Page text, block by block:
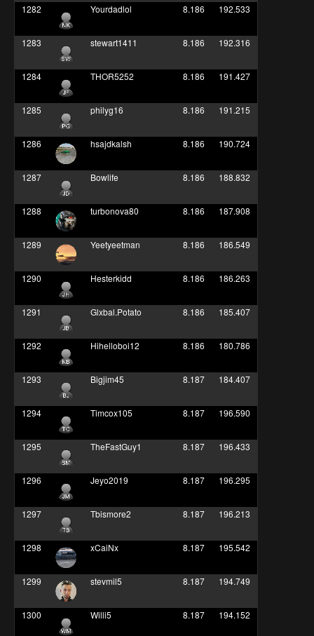
1282 Yourdadlol 8.186 192.533
1283 stewart1411 8.186 192.316
1284 THOR5252 8.186 191.427
1285 philyg16 8.186 191.215
1286 hsajdkalsh 8.186 190.724
1287 Bowlife 8.186 188.832
1288 turbonova80 8.186 187.908
1289 Yeetyeetman 8.186 186.549
1290 Hesterkidd 8.186 186.263
1291 Glxbal.Potato 8.186 185.407
1292 Hihelloboi12 8.186 180.786
1293 Bigjim45 8.187 184.407
1294 Timcox105 8.187 196.590
1295 TheFastGuy1 8.187 196.433
1296 Jeyo2019 8.187 196.295
1297 Tbismore2 8.187 196.213
1298 xCaiNx 8.187 195.542
1299 stevmil5 8.187 194.749
1300 Willi5 8.187 194.152